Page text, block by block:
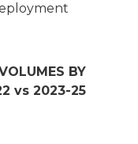
BY
vs 2023-25